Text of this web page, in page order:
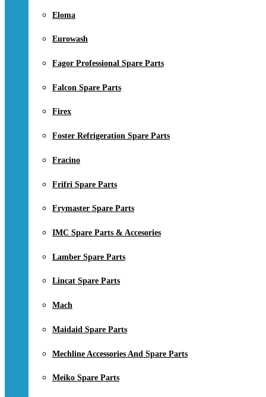
Eloma
Eurowash
Fagor Professional Spare Parts
Falcon Spare Parts
Firex
Foster Refrigeration Spare Parts
Fracino
Frifri Spare Parts
Frymaster Spare Parts
IMC Spare Parts & Accesories
Lamber Spare Parts
Lincat Spare Parts
Mach
Maidaid Spare Parts
Mechline Accessories And Spare Parts
Meiko Spare Parts